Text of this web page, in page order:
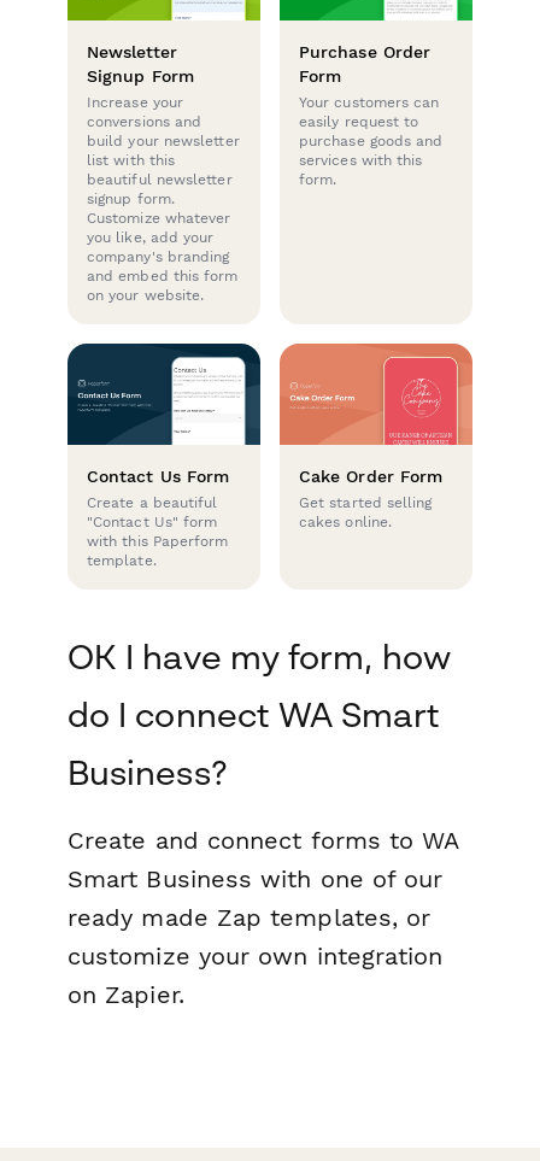
Newsletter
Signup Form
Increase your
conversions and
build your newsletter
list with this
beautiful newsletter
signup form.
Customize whatever
you like, add your
company's branding
and embed this form
on your website.
Purchase Order
Form
Your customers can
easily request to
purchase goods and
services with this
form.
Contact Us Form
Create a beautiful
"Contact Us" form
with this Paperform
template.
Cake Order Form
Get started selling
cakes online.
OK I have my form, how
do I connect WA Smart
Business?
Create and connect forms to WA
Smart Business with one of our
ready made Zap templates, or
customize your own integration
on Zapier.